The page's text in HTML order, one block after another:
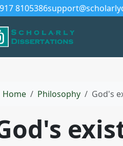
8105386
Home Philosophy God's